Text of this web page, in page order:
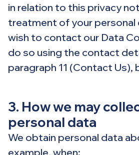
in relation to this privacy
treatment of your personal
wish to contact our Data
do so using the contact
paragraph 11 (Contact Us),
3. How we may
personal data
We obtain personal data
example, when: